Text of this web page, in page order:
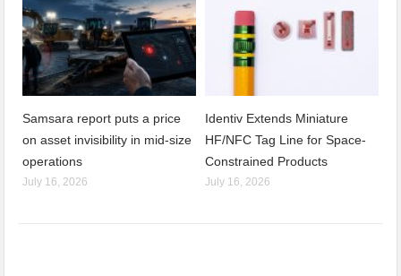
Samsara report puts a price
on asset invisibility in mid-size
operations
July 16, 2026
Identiv Extends Miniature
HF/NFC Tag Line for Space-
Constrained Products
July 16, 2026